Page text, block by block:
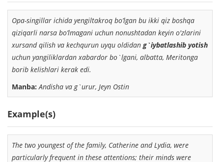
Opa-singillar ichida yengiltakroq bo’lgan bu ikki qiz boshqa
qiziqarli narsa bo’lmagani uchun nonushtadan keyin o'zlarini
xursand qilish va kechqurun uyqu oldidan g`iybatlashib yotish
uchun yangiliklardanxabardor bo`lgani, albatta, Meritonga
borib kelishlari kerak edi.
Manba:Andisha va g`urur, Jeyn Ostin
Example(s)
The two youngest of the family, Catherine and Lydia, were
particularly frequent in these attentions; their minds were